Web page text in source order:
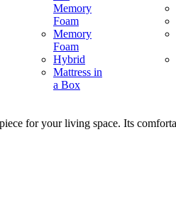
Memory
Foam
Memory
Foam
Hybrid
Mattress in
a Box
for your living space. Its